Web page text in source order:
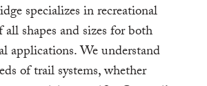
specializes in recreational
shapes and sizes for both
applications. We understand
of trail systems, whether